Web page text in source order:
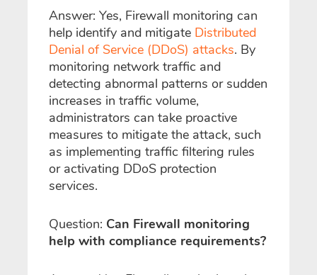
Answer: Yes, Firewall monitoring can
help identify and mitigate Distributed
Denial of Service (DDoS) attacks. By
monitoring network traffic and
detecting abnormal patterns or sudden
increases in traffic volume,
administrators can take proactive
measures to mitigate the attack, such
as implementing traffic filtering rules
or activating DDoS protection
services.
Question: Can Firewall monitoring
help with compliance requirements?